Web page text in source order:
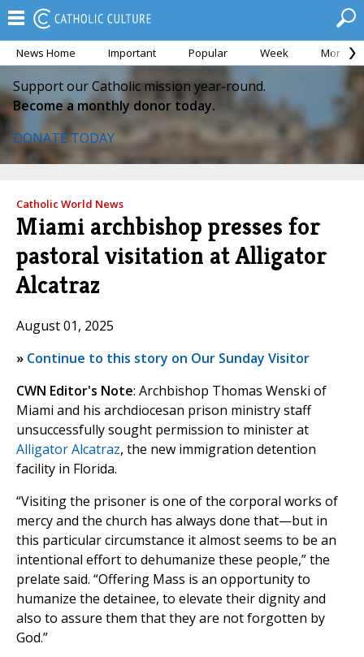
News Home Important Popular Week Month
Support our Catholic mission year-round.
Become a monthly donor today.
DONATE TODAY
Catholic World News
Miami archbishop presses for
pastoral visitation at Alligator
Alcatraz
August 01, 2025
» Continue to this story on Our Sunday Visitor
CWN Editor's Note: Archbishop Thomas Wenski of
Miami and his archdiocesan prison ministry staff
unsuccessfully sought permission to minister at
Alligator Alcatraz, the new immigration detention
facility in Florida.
“Visiting the prisoner is one of the corporal works of
mercy and the church has always done that—but in
this particular circumstance it almost seems to be an
intentional effort to dehumanize these people,” the
prelate said. “Offering Mass is an opportunity to
humanize the detainee, to elevate their dignity and
also to assure them that they are not forgotten by
God.”